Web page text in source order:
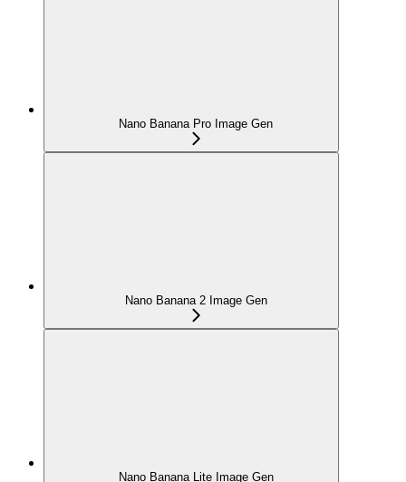
Nano Banana Pro Image Gen
Nano Banana 2 Image Gen
Nano Banana Lite Image Gen